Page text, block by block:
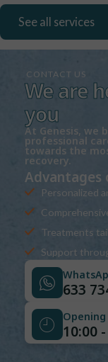
See all services
CONTACT US
We are
you
At Genesis, we
professional
towards the
recovery.
Advantages
Personalized
Treatments
Support
633
10:00